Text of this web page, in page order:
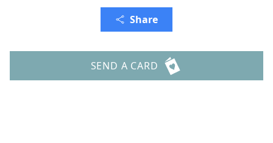
Share
SEND A CARD